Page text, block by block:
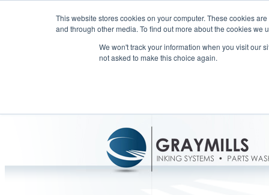
This website stores cookies on your computer. These cookies
and through other media. To find out more about the cookies we
We won't track your information when you visit our
not asked to make this choice again.